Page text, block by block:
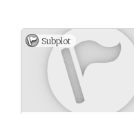
And yes, it would be rude to
ask what those rumors
were.
Subplot